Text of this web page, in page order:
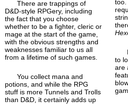
There are trappings of
D&D-style RPGery, including
the fact that you choose
whether to be a fighter, cleric or
mage at the start of the game,
with the obvious strengths and
weaknesses familiar to us all
from a lifetime of such games.
You collect mana and
potions, and while the RPG
stuff is more Tunnels and Trolls
than D&D, it certainly adds up
too.
to
are